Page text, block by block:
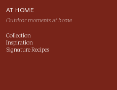
AT HOME
Outdoor moments at home
Collection
Inspiration
Signature Recipes